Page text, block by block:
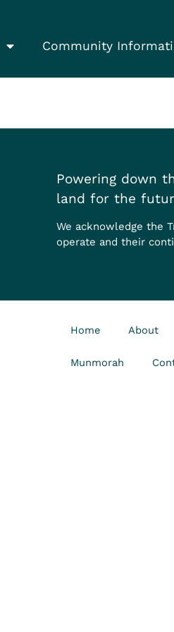
Community
Powering down
land for the
We acknowledge the
operate and their
Home About
Munmorah